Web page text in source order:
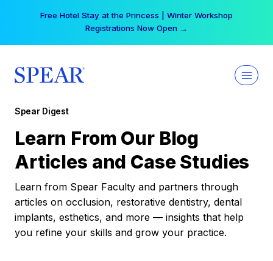
Free Hotel Stay at the Princess | Winter Workshop
Registrations Now Open →
Spear Digest
Learn From Our Blog
Articles and Case Studies
Learn from Spear Faculty and partners through
articles on occlusion, restorative dentistry, dental
implants, esthetics, and more — insights that help
you refine your skills and grow your practice.